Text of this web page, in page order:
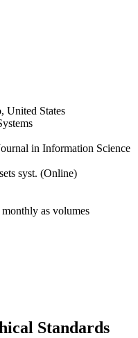
United States
in Information Science
syst. (Online)
as volumes
Standards